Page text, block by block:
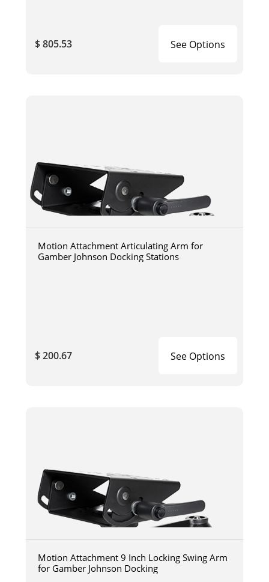
$ 805.53 See Options
Motion Attachment Articulating Arm for
Gamber Johnson Docking Stations
$ 200.67 See Options
Motion Attachment 9 Inch Locking Swing Arm
for Gamber Johnson Docking